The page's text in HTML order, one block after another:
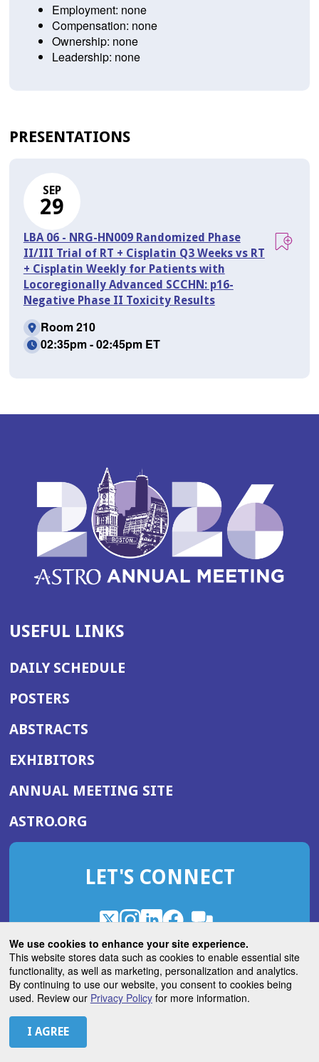
We use cookies to enhance your site experience.
This website stores data such as cookies to enable essential site
functionality, as well as marketing, personalization and analytics.
By continuing to use our website, you consent to cookies being
used. Review our Privacy Policyfor more information.
Employment: none
Compensation: none
Ownership: none
Leadership: none
PRESENTATIONS
SEP
29
LBA 06 - NRG-HN009 Randomized Phase
II/III Trial of RT + Cisplatin Q3 Weeks vs RT
+ Cisplatin Weekly for Patients with
Locoregionally Advanced SCCHN: p16-
Negative Phase II Toxicity Results
Room 210
02:35pm - 02:45pm ET
USEFUL LINKS
DAILY SCHEDULE
POSTERS
ABSTRACTS
EXHIBITORS
ANNUAL MEETING SITE(OPENS
WINDOW)
ASTRO.ORG
IN
NEW
LET'S CONNECT
X
(Opens
in
a
new
window)
Instagram
(Opens
in
a
new
window)
LinkedIn
(Opens
in
a
new
window)
Facebook
(Opens
in
a
new
window)
ROHub
in
a
new
window)
ASTROBlog
(Opens
in
a
© 2026 American Society for Radiation Oncology